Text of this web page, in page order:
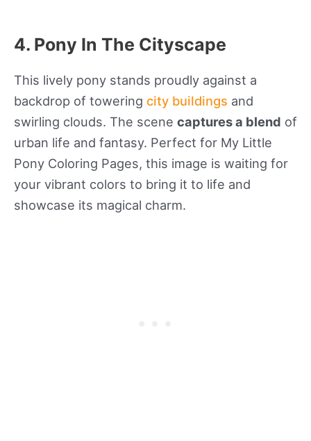
4. Pony In The Cityscape
This lively pony stands proudly against a
backdrop of towering city buildings and
swirling clouds. The scene captures a blend of
urban life and fantasy. Perfect for My Little
Pony Coloring Pages, this image is waiting for
your vibrant colors to bring it to life and
showcase its magical charm.